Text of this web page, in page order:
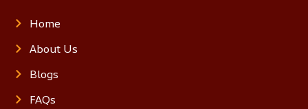
Home
About Us
Blogs
FAQs